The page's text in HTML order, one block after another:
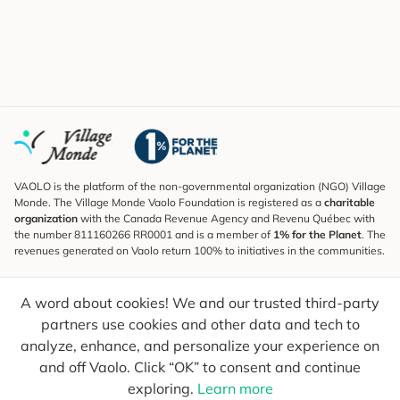
A word about cookies! We and our trusted third-party
partners use cookies and other data and tech to
analyze, enhance, and personalize your experience on
and off Vaolo. Click “OK” to consent and continue
exploring. Learn more
VAOLO is the platform of the non-governmental organization (NGO) Village
Monde. The Village Monde Vaolo Foundation is registered as a charitable
organization with the Canada Revenue Agency and Revenu Québec with
the number 811160266 RR0001 and is a member of 1% for the Planet. The
revenues generated on Vaolo return 100% to initiatives in the communities.
To find out what's new, follow our explorers and receive tips for more
conscious travel.
Your email Send